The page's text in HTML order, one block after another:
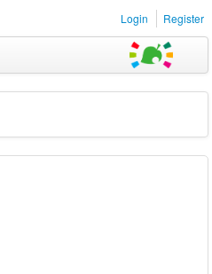
Login Register